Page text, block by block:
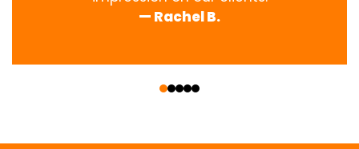
— Rachel B.